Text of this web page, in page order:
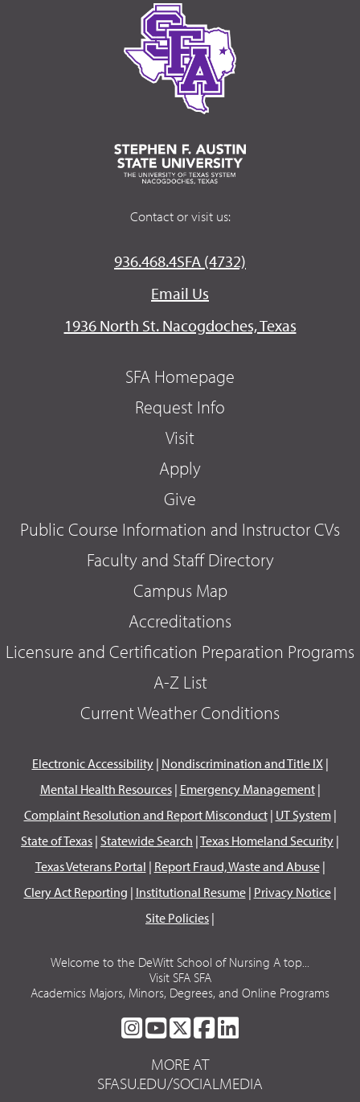
Contact or visit us:
936.468.4SFA (4732)
Email Us
1936 North St. Nacogdoches, Texas
SFA Homepage
Request Info
Visit
Apply
Give
Public Course Information and Instructor CVs
Faculty and Staff Directory
Campus Map
Accreditations
Licensure and Certification Preparation Programs
A-Z List
Current Weather Conditions
Electronic Accessibility| Nondiscrimination and Title IX|
Mental Health Resources| Emergency Management|
Complaint Resolution and Report Misconduct| UT System|
State of Texas | Statewide Search |Texas Homeland Security |
Texas Veterans Portal | Report Fraud, Waste and Abuse|
Clery Act Reporting | Institutional Resume| Privacy Notice|
Site Policies |
Welcome to the DeWitt School of Nursing A top...
Visit SFA SFA
Academics Majors, Minors, Degrees, and Online Programs
SFA
ON
INSTAGRAM
SFA
ON
YOUTUBE
SFA
ON
TWITTER
SFA
FACEBOOK
LINKEDIN
MORE AT
SFASU.EDU/SOCIALMEDIA